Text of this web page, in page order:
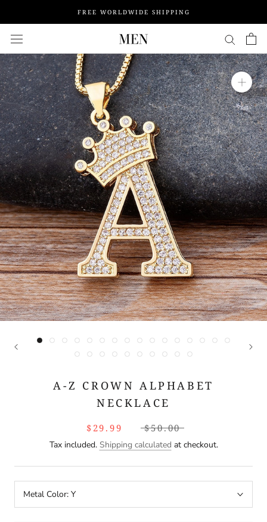
content
FREE WORLDWIDE SHIPPING
A-Z CROWN ALPHABET
NECKLACE
$29.99 $50.00
Tax included. Shipping calculated at checkout.
Metal Color: Y